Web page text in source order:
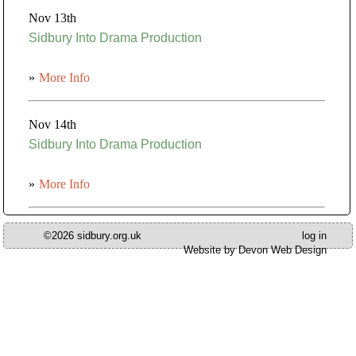
Nov 13th
Sidbury Into Drama Production
» More Info
Nov 14th
Sidbury Into Drama Production
» More Info
©2026 sidbury.org.uk
log in
Website by Devon Web Design